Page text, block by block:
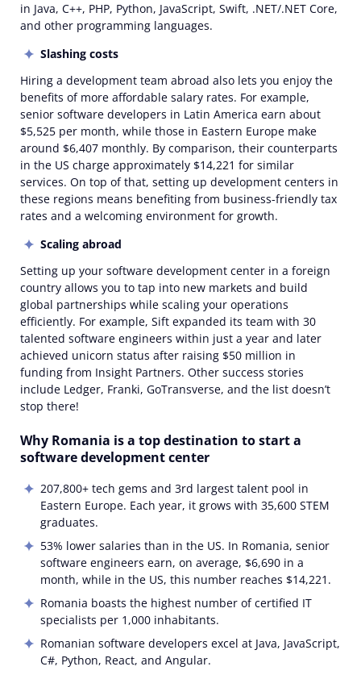
in Java, C++, PHP, Python, JavaScript, Swift, .NET/.NET Core,
and other programming languages.
Slashing costs
Hiring a development team abroad also lets you enjoy the
benefits of more affordable salary rates. For example,
senior software developers in Latin America earn about
$5,525 per month, while those in Eastern Europe make
around $6,407 monthly. By comparison, their counterparts
in the US charge approximately $14,221 for similar
services. On top of that, setting up development centers in
these regions means benefiting from business-friendly tax
rates and a welcoming environment for growth.
Scaling abroad
Setting up your software development center in a foreign
country allows you to tap into new markets and build
global partnerships while scaling your operations
efficiently. For example, Sift expanded its team with 30
talented software engineers within just a year and later
achieved unicorn status after raising $50 million in
funding from Insight Partners. Other success stories
include Ledger, Franki, GoTransverse, and the list doesn’t
stop there!
Why Romania is a top destination to start a
software development center
207,800+ tech gems and 3rd largest talent pool in
Eastern Europe. Each year, it grows with 35,600 STEM
graduates.
53% lower salaries than in the US. In Romania, senior
software engineers earn, on average, $6,690 in a
month, while in the US, this number reaches $14,221.
Romania boasts the highest number of certified IT
specialists per 1,000 inhabitants.
Romanian software developers excel at Java, JavaScript,
C#, Python, React, and Angular.